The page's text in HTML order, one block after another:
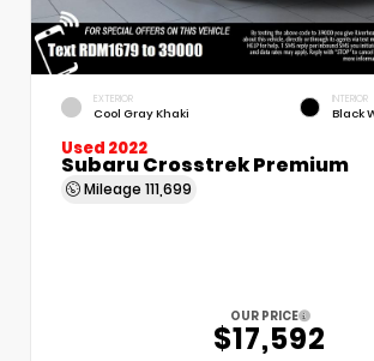
EXTERIOR
Cool Gray Khaki
INTERIOR
Black
Used 2022
Subaru Crosstrek Premium
Mileage 111,699
OUR PRICE
$17,592